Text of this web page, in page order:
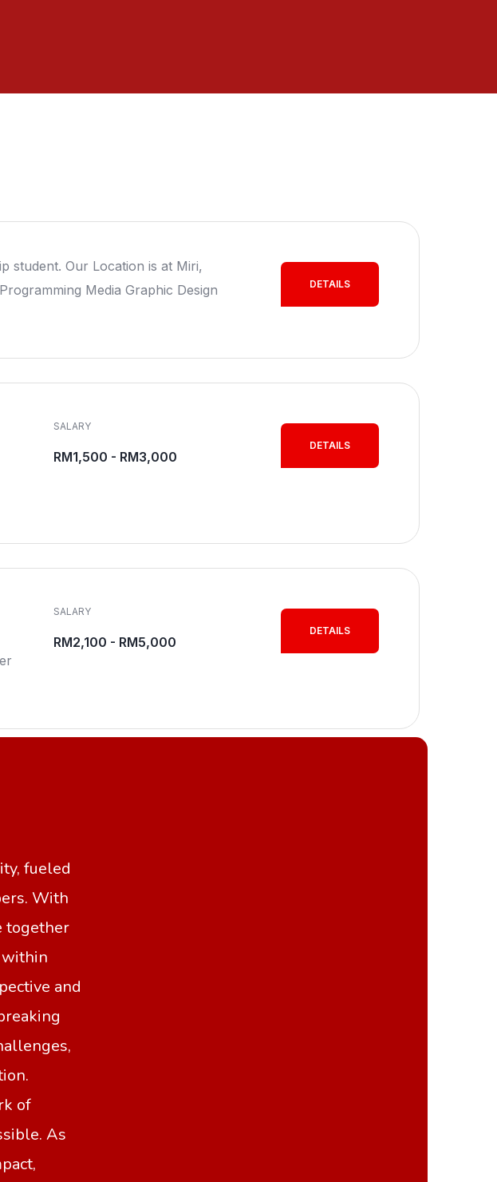
student. Our Location is at Miri,
Media Graphic Design
DETAILS
SALARY
RM1,500 - RM3,000
DETAILS
SALARY
RM2,100 - RM5,000
DETAILS
fueled
With
together
and
of
As